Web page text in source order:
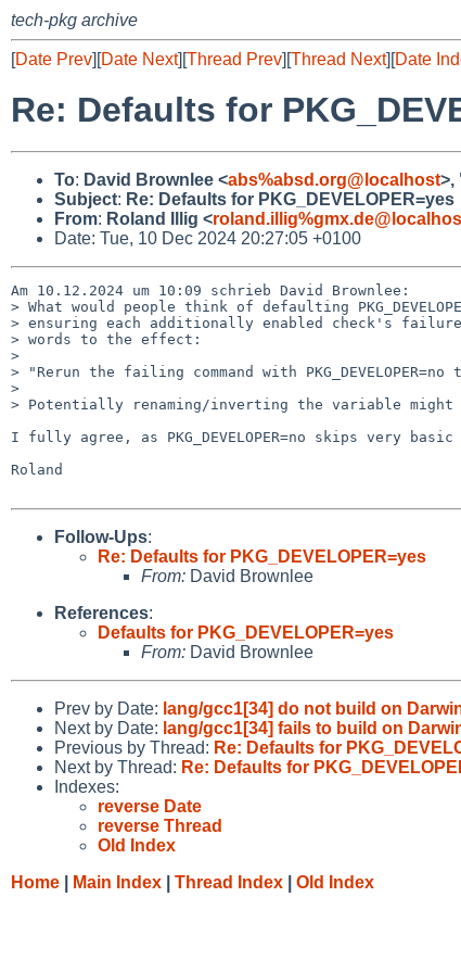
tech-pkg archive
[Date Prev][Date Next][Thread Prev][Thread Next][Date
Re: Defaults for
To: David Brownlee <abs%absd.org@localhost>,
Subject: Re: Defaults for PKG_DEVELOPER=yes
From: Roland Illig <
Date: Tue, 10 Dec 2024 20:27:05 +0100
Am 10.12.2024 um 10:09 schrieb David Brownlee:
> What would people think of defaulting
> ensuring each additionally enabled check's failure
> words to the effect:
>
> "Rerun the failing command with
>
> Potentially renaming/inverting the variable might
I fully agree, as PKG_DEVELOPER=no skips very
Roland
Follow-Ups:
Re: Defaults for PKG_DEVELOPER=yes
From: David Brownlee
References:
Defaults for PKG_DEVELOPER=yes
From: David Brownlee
Prev by Date: lang/gcc1[34] do not build on
Next by Date: lang/gcc1[34] fails to build on
Previous by Thread: Re: Defaults for
Next by Thread: Re: Defaults for
Indexes:
reverse Date
reverse Thread
Old Index
Home
Main Index Thread Index Old Index